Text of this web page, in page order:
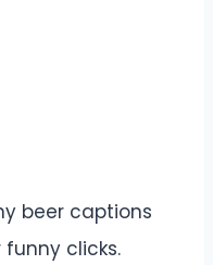
beer captions
clicks.